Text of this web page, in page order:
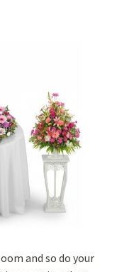
and so do your